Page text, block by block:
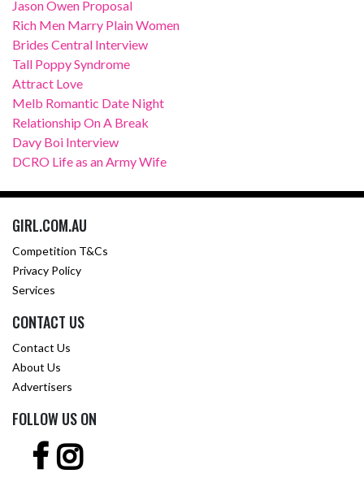
Jason Owen Proposal
Rich Men Marry Plain Women
Brides Central Interview
Tall Poppy Syndrome
Attract Love
Melb Romantic Date Night
Relationship On A Break
Davy Boi Interview
DCRO Life as an Army Wife
GIRL.COM.AU
Competition T&Cs
Privacy Policy
Services
CONTACT US
Contact Us
About Us
Advertisers
FOLLOW US ON